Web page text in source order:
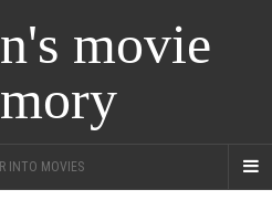
movie
INTO MOVIES